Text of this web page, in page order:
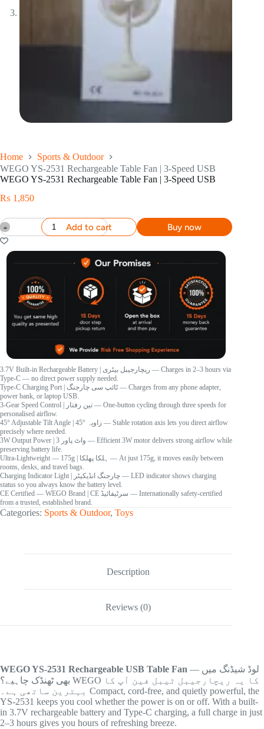
Home
Sports & Outdoor
WEGO YS-2531 Rechargeable Table Fan | 3-Speed USB
WEGO YS-2531 Rechargeable Table Fan | 3-Speed USB
₨ 1,850
Add to cart Buy now
3.7V Built-in Rechargeable Battery | ریچارجیبل بیٹری — Charges in 2–3 hours via
Type-C — no direct power supply needed.
Type-C Charging Port | ٹائپ سی چارجنگ— Charges from any phone adapter,
power bank, or laptop USB.
3-Gear Speed Control
| تین رفتار — One-button cycling through three speeds for
personalised airflow.
45° Adjustable Tilt Angle
| 45° زاویہ — Stable rotation axis lets you direct airflow
precisely where needed.
3W Output Power
| 3 واٹ پاور — Efficient 3W motor delivers strong airflow while
preserving battery life.
Ultra-Lightweight — 175g
| ہلکا پھلکا
— At just 175g, it moves easily between
rooms, desks, and travel bags.
Charging Indicator Light
| چارجنگ انڈیکیٹر — LED indicator shows charging
status so you always know the battery level.
CE Certified — WEGO Brand
| CE سرٹیفائیڈ — Internationally safety-certified
from a trusted, established brand.
Categories: Sports & Outdoor, Toys
Description
Reviews (0)
WEGO YS-2531 Rechargeable USB Table Fan — لوڈ شیڈنگ میں
بھی ٹھنڈک چاہیے؟ WEGO کا یہ ریچارجیبل ٹیبل فین آپ کا
بہترین ساتھی ہے۔ Compact, cord-free, and quietly powerful, the
YS-2531 keeps you cool whether the power is on or off. With a built-
in 3.7V rechargeable battery and Type-C charging, a full charge in just
2–3 hours gives you hours of refreshing breeze.